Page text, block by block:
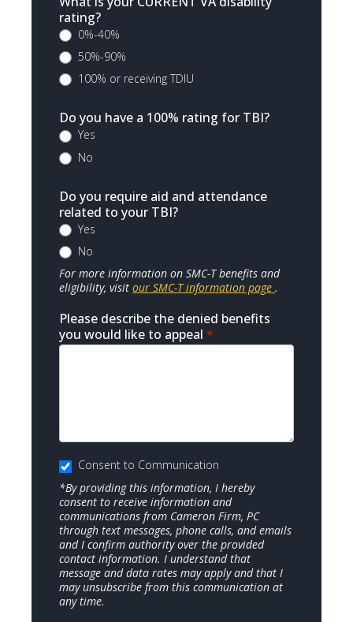
rating?
0%-40%
50%-90%
100% or receiving TDIU
Do you have a 100% rating for TBI?
Yes
No
Do you require aid and attendance
related to your TBI?
Yes
No
For more information on SMC-T benefits and
eligibility, visit our SMC-T information page .
Please describe the denied benefits
you would like to appeal *
Consent to Communication
*By providing this information, I hereby
consent to receive information and
communications from Cameron Firm, PC
through text messages, phone calls, and emails
and I confirm authority over the provided
contact information. I understand that
message and data rates may apply and that I
may unsubscribe from this communication at
any time.